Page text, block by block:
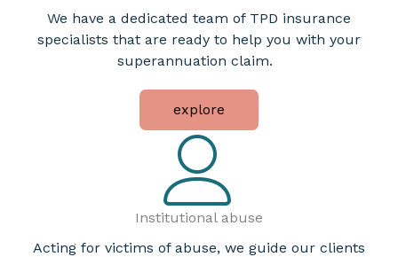
We have a dedicated team of TPD insurance
specialists that are ready to help you with your
superannuation claim.
explore
Institutional abuse
Acting for victims of abuse, we guide our clients